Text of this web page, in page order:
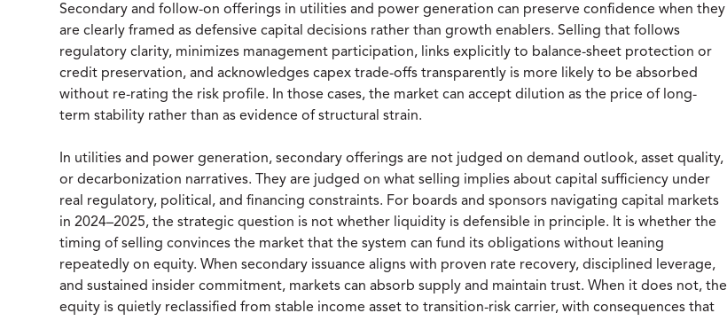
Secondary and follow-on offerings in utilities and power generation can preserve confidence when they
are clearly framed as defensive capital decisions rather than growth enablers. Selling that follows
regulatory clarity, minimizes management participation, links explicitly to balance-sheet protection or
credit preservation, and acknowledges capex trade-offs transparently is more likely to be absorbed
without re-rating the risk profile. In those cases, the market can accept dilution as the price of long-
term stability rather than as evidence of structural strain.
In utilities and power generation, secondary offerings are not judged on demand outlook, asset quality,
or decarbonization narratives. They are judged on what selling implies about capital sufficiency under
real regulatory, political, and financing constraints. For boards and sponsors navigating capital markets
in 2024–2025, the strategic question is not whether liquidity is defensible in principle. It is whether the
timing of selling convinces the market that the system can fund its obligations without leaning
repeatedly on equity. When secondary issuance aligns with proven rate recovery, disciplined leverage,
and sustained insider commitment, markets can absorb supply and maintain trust. When it does not, the
equity is quietly reclassified from stable income asset to transition-risk carrier, with consequences that